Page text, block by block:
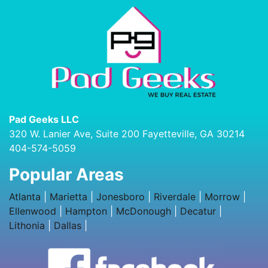
Pad Geeks LLC
320 W. Lanier Ave, Suite 200 Fayetteville, GA 30214
404-574-5059
Popular Areas
Atlanta Marietta Jonesboro Riverdale Morrow
Ellenwood
Hampton McDonough Decatur
Lithonia
Dallas